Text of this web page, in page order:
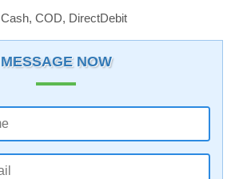
Cash, COD, DirectDebit
MESSAGE NOW